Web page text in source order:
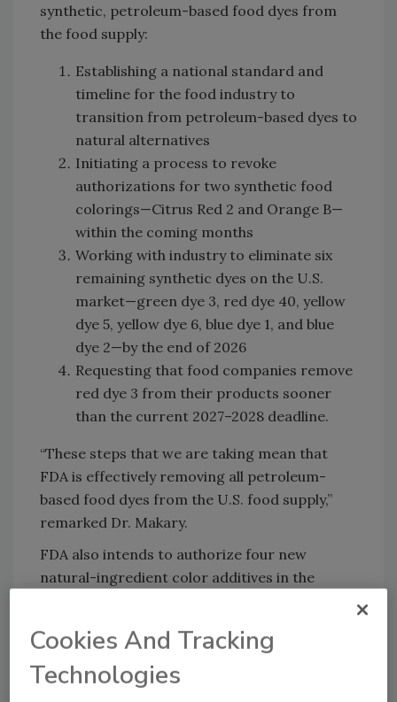
synthetic, petroleum-based food dyes from
the food supply:
Establishing a national standard and
timeline for the food industry to
transition from petroleum-based dyes to
natural alternatives
Initiating a process to revoke
authorizations for two synthetic food
colorings—Citrus Red 2 and Orange B—
within the coming months
Working with industry to eliminate six
remaining synthetic dyes on the U.S.
market—green dye 3, red dye 40, yellow
dye 5, yellow dye 6, blue dye 1, and blue
dye 2—by the end of 2026
Requesting that food companies remove
red dye 3 from their products sooner
than the current 2027–2028 deadline.
“These steps that we are taking mean that
FDA is effectively removing all petroleum-
based food dyes from the U.S. food supply,”
remarked Dr. Makary.
FDA also intends to authorize four new
natural-ingredient color additives in the
Additionally, the agency plans to collaborate
with the U.S. National Institutes of Health
Cookies And Tracking
Technologies